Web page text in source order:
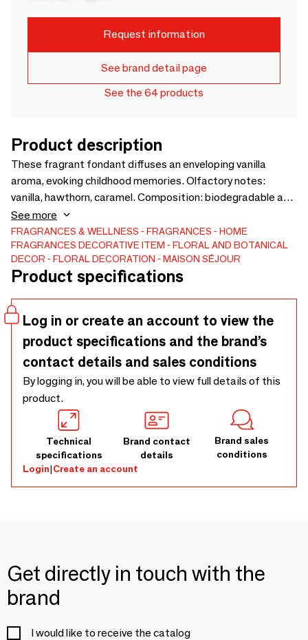
Request information
See brand detail page
See the 64 products
Product description
These fragrant fondant diffuses an enveloping vanilla
aroma, evoking childhood memories. Olfactory notes:
vanilla, hawthorn, caramel. Composition: biodegradable and
vegan soy wax (EU) - Parfum de Grasse without CMR,
without phthalates - Flowers grown and dried in our
workshop - Set of 3 fondant of 22g each. Handmade in
Charente-Maritime with flowers from our garden. An ideal
present that will charm the senses and enhance the
moments.
See more
FRAGRANCES & WELLNESS FRAGRANCES
HOME
FRAGRANCES DECORATIVE ITEM
FLORAL AND BOTANICAL
DECOR
FLORAL DECORATION MAISON SÉJOUR
Product specifications
Log in or create an account to view the
product specifications and the brand’s
contact details and sales conditions
By logging in, you will be able to view full details of this
product.
Technical
specifications
Brand contact
details
Brand sales
conditions
Login|Create an account
Get directly in touch with the
brand
I would like to receive the catalog